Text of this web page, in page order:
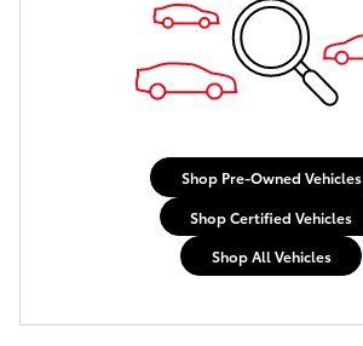
Shop Pre-Owned Vehicles
Shop Certified Vehicles
Shop All Vehicles